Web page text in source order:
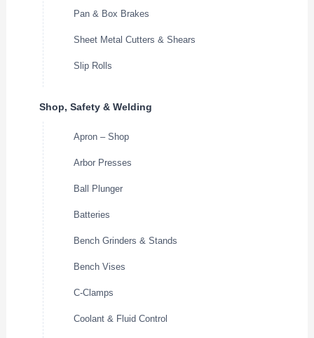
Pan & Box Brakes
Sheet Metal Cutters & Shears
Slip Rolls
Shop, Safety & Welding
Apron – Shop
Arbor Presses
Ball Plunger
Batteries
Bench Grinders & Stands
Bench Vises
C-Clamps
Coolant & Fluid Control